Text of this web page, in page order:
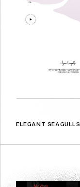
ELEGANT SEAGULLS